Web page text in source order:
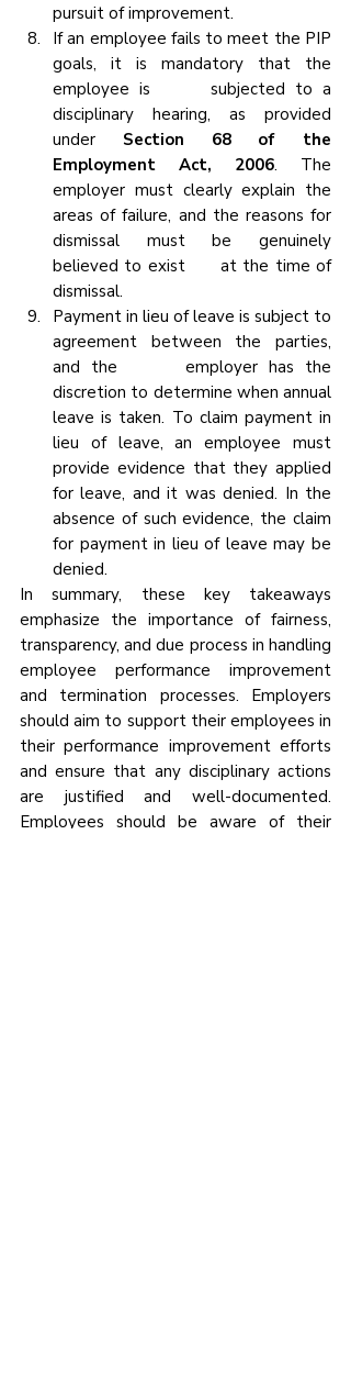
pursuit of improvement.
If an employee fails to meet the PIP
goals, it is mandatory that the
employee is      subjected to a
disciplinary hearing, as provided
under Section 68 of the
Employment Act, 2006. The
employer must clearly explain the
areas of failure, and the reasons for
dismissal must be genuinely
believed to exist      at the time of
dismissal.
Payment in lieu of leave is subject to
agreement between the parties,
and the      employer has the
discretion to determine when annual
leave is taken. To claim payment in
lieu of leave, an employee must
provide evidence that they applied
for leave, and it was denied. In the
absence of such evidence, the claim
for payment in lieu of leave may be
denied.
In summary, these key takeaways
emphasize the importance of fairness,
transparency, and due process in handling
employee performance improvement
and termination processes. Employers
should aim to support their employees in
their performance improvement efforts
and ensure that any disciplinary actions
are justified and well-documented.
Employees should be aware of their